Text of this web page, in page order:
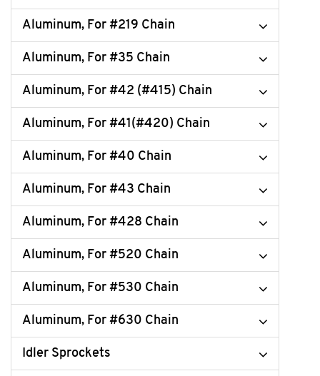
Aluminum, For #219 Chain
Aluminum, For #35 Chain
Aluminum, For #42 (#415) Chain
Aluminum, For #41(#420) Chain
Aluminum, For #40 Chain
Aluminum, For #43 Chain
Aluminum, For #428 Chain
Aluminum, For #520 Chain
Aluminum, For #530 Chain
Aluminum, For #630 Chain
Idler Sprockets